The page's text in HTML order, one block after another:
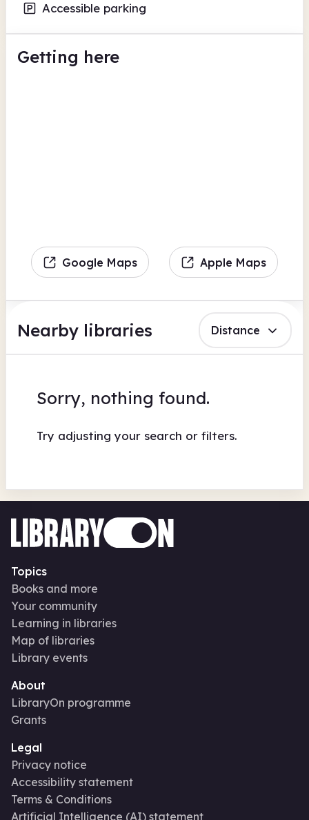
Accessible parking
Getting here
Google Maps Apple Maps
Nearby libraries Distance
Sorry, nothing found.
Try adjusting your search or filters.
Topics
Books and more
Your community
Learning in libraries
Map of libraries
Library events
About
LibraryOn programme
Grants
Legal
Privacy notice
Accessibility statement
Terms & Conditions
Artificial Intelligence (AI) statement